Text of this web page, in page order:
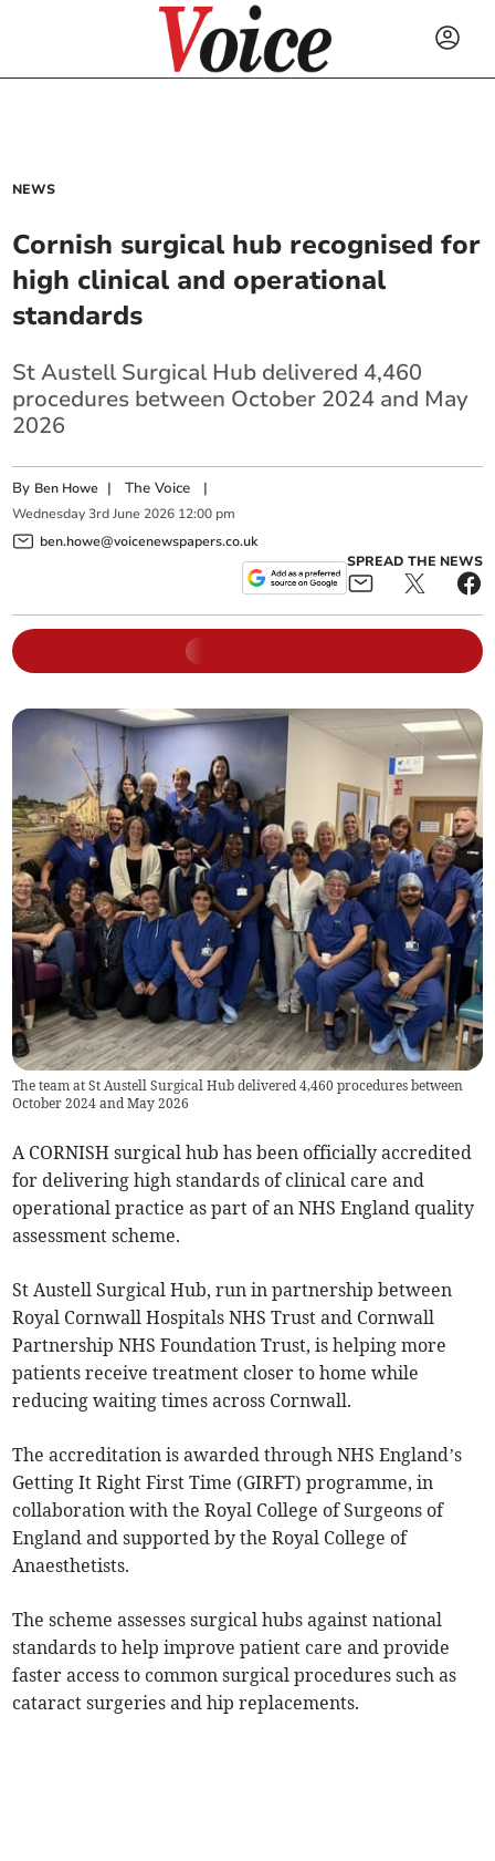
NEWS
Cornish surgical hub recognised for
high clinical and operational
standards
St Austell Surgical Hub delivered 4,460
procedures between October 2024 and May
2026
By Ben Howe |The Voice |
Wednesday 3rd June 2026 12:00 pm
ben.howe@voicenewspapers.co.uk
SPREAD THE NEWS
The team at St Austell Surgical Hub delivered 4,460 procedures between
October 2024 and May 2026
A CORNISH surgical hub has been officially accredited
for delivering high standards of clinical care and
operational practice as part of an NHS England quality
assessment scheme.
St Austell Surgical Hub, run in partnership between
Royal Cornwall Hospitals NHS Trust and Cornwall
Partnership NHS Foundation Trust, is helping more
patients receive treatment closer to home while
reducing waiting times across Cornwall.
The accreditation is awarded through NHS England’s
Getting It Right First Time (GIRFT) programme, in
collaboration with the Royal College of Surgeons of
England and supported by the Royal College of
Anaesthetists.
The scheme assesses surgical hubs against national
standards to help improve patient care and provide
faster access to common surgical procedures such as
cataract surgeries and hip replacements.